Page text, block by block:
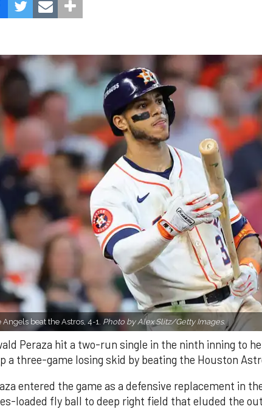
Angels beat the Astros, 4-1. Photo by Alex Slitz/Getty Images.
Peraza hit a two-run single in the ninth inning to
a three-game losing skid by beating the Houston
entered the game as a defensive replacement in
loaded fly ball to deep right field that eluded the